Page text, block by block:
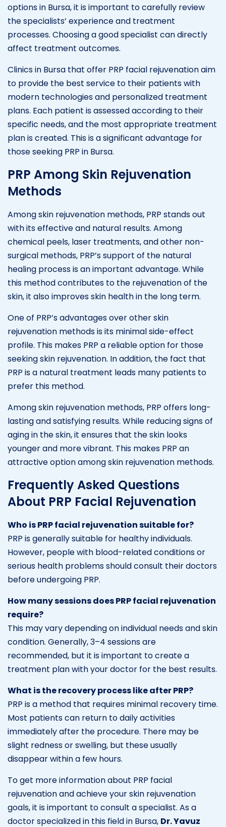
options in Bursa, it is important to carefully review
the specialists’ experience and treatment
processes. Choosing a good specialist can directly
affect treatment outcomes.
Clinics in Bursa that offer PRP facial rejuvenation aim
to provide the best service to their patients with
modern technologies and personalized treatment
plans. Each patient is assessed according to their
specific needs, and the most appropriate treatment
plan is created. This is a significant advantage for
those seeking PRP in Bursa.
PRP Among Skin Rejuvenation
Methods
Among skin rejuvenation methods, PRP stands out
with its effective and natural results. Among
chemical peels, laser treatments, and other non-
surgical methods, PRP’s support of the natural
healing process is an important advantage. While
this method contributes to the rejuvenation of the
skin, it also improves skin health in the long term.
One of PRP’s advantages over other skin
rejuvenation methods is its minimal side-effect
profile. This makes PRP a reliable option for those
seeking skin rejuvenation. In addition, the fact that
PRP is a natural treatment leads many patients to
prefer this method.
Among skin rejuvenation methods, PRP offers long-
lasting and satisfying results. While reducing signs of
aging in the skin, it ensures that the skin looks
younger and more vibrant. This makes PRP an
attractive option among skin rejuvenation methods.
Frequently Asked Questions
About PRP Facial Rejuvenation
Who is PRP facial rejuvenation suitable for?
PRP is generally suitable for healthy individuals.
However, people with blood-related conditions or
serious health problems should consult their doctors
before undergoing PRP.
How many sessions does PRP facial rejuvenation
require?
This may vary depending on individual needs and skin
condition. Generally, 3–4 sessions are
recommended, but it is important to create a
treatment plan with your doctor for the best results.
What is the recovery process like after PRP?
PRP is a method that requires minimal recovery time.
Most patients can return to daily activities
immediately after the procedure. There may be
slight redness or swelling, but these usually
disappear within a few hours.
To get more information about PRP facial
rejuvenation and achieve your skin rejuvenation
goals, it is important to consult a specialist. As a
doctor specialized in this field in Bursa, Dr. Yavuz